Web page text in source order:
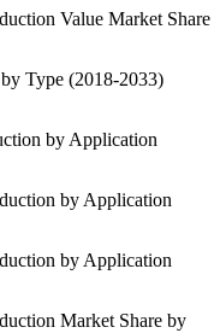
Value Market Share
Type (2018-2033)
by Application
by Application
by Application
Market Share by